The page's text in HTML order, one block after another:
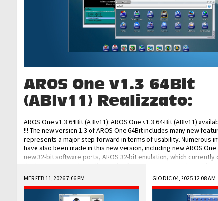
AROS One v1.3 64Bit
(ABIv11) Realizzato:
AROS One v1.3 64Bit (ABIv11): AROS One v1.3 64-Bit (ABIv11)
!!! The new version 1.3 of AROS One 64Bit includes many new
represents a major step forward in terms of usability. Numerous
have also been made in this new version, including new AROS
new 32-bit software ports, AROS 32-bit emulation, which
the best native 32-bit Hollywood software, DOSBox emulators for
DOS software, and Amiberry, which will allow you to emulate
AROS 68k models. AROS One v1.3 64-Bit-v11 ISO/IMG/: Download
Improved...
MER FEB 11, 2026 7:06 PM GIO DIC 04, 2025 12:08 AM